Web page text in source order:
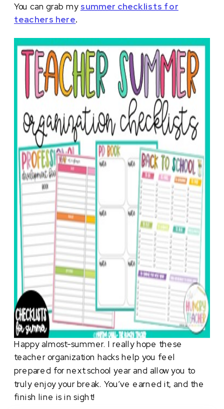
You can grab my summer checklists for
teachers here.
Happy almost-summer. I really hope these
teacher organization hacks help you feel
prepared for next school year and allow you to
truly enjoy your break. You’ve earned it, and the
finish line is in sight!